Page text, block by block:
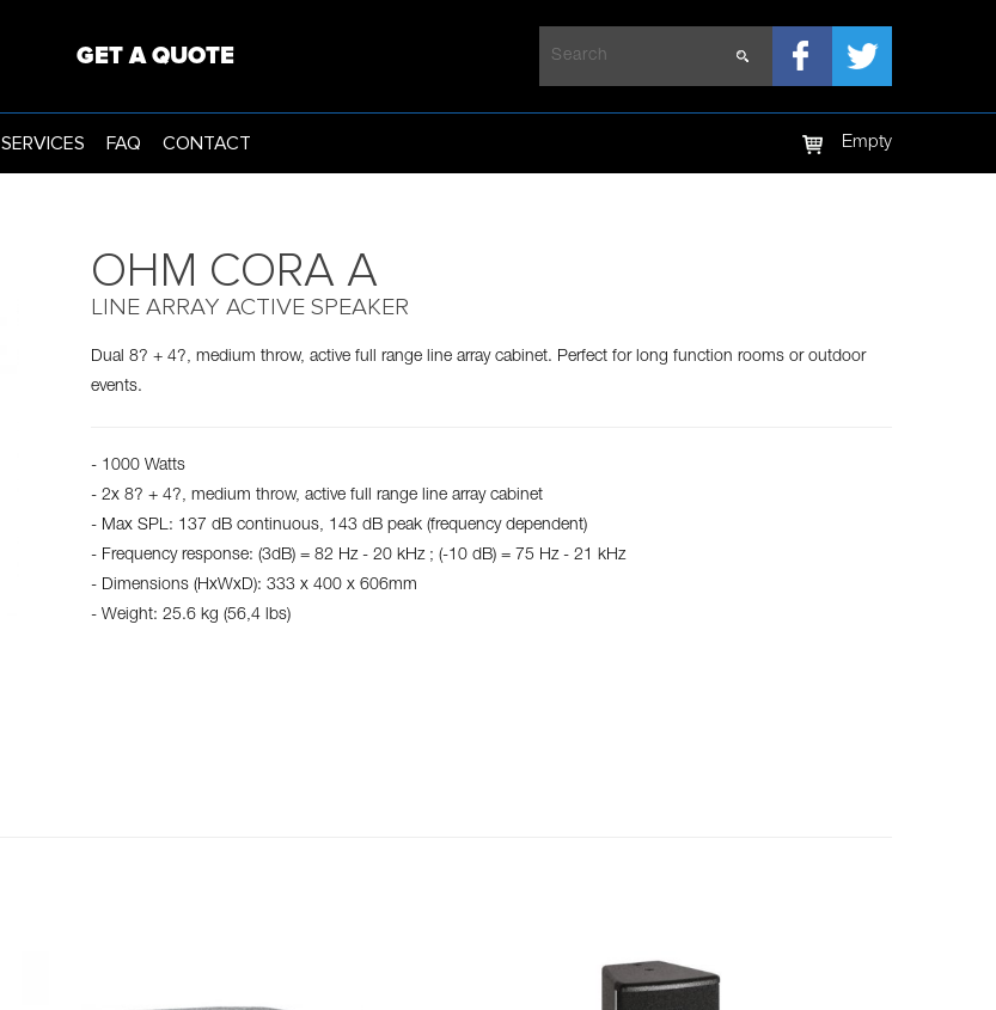
GET A QUOTE
SERVICES FAQ CONTACT Empty
OHM CORA A
LINE ARRAY ACTIVE SPEAKER
Dual 8? + 4?, medium throw, active full range line array cabinet. Perfect for long function rooms or outdoor
events.
- 1000 Watts
- 2x 8? + 4?, medium throw, active full range line array cabinet
- Max SPL: 137 dB continuous, 143 dB peak (frequency dependent)
- Frequency response: (3dB) = 82 Hz - 20 kHz ; (-10 dB) = 75 Hz - 21 kHz
- Dimensions (HxWxD): 333 x 400 x 606mm
- Weight: 25.6 kg (56,4 lbs)